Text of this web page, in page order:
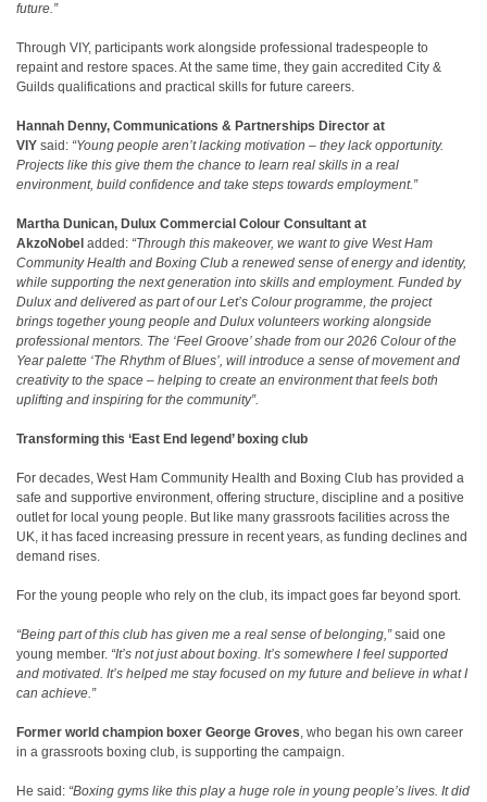
future.”
Through VIY, participants work alongside professional tradespeople to
repaint and restore spaces. At the same time, they gain accredited City &
Guilds qualifications and practical skills for future careers.
Hannah Denny, Communications & Partnerships Director at
VIY said: “Young people aren’t lacking motivation – they lack opportunity.
Projects like this give them the chance to learn real skills in a real
environment, build confidence and take steps towards employment.”
Martha Dunican, Dulux Commercial Colour Consultant at
AkzoNobel added: “Through this makeover, we want to give West Ham
Community Health and Boxing Club a renewed sense of energy and identity,
while supporting the next generation into skills and employment. Funded by
Dulux and delivered as part of our Let’s Colour programme, the project
brings together young people and Dulux volunteers working alongside
professional mentors. The ‘Feel Groove’ shade from our 2026 Colour of the
Year palette ‘The Rhythm of Blues’, will introduce a sense of movement and
creativity to the space – helping to create an environment that feels both
uplifting and inspiring for the community”.
Transforming this ‘East End legend’ boxing club
For decades, West Ham Community Health and Boxing Club has provided a
safe and supportive environment, offering structure, discipline and a positive
outlet for local young people. But like many grassroots facilities across the
UK, it has faced increasing pressure in recent years, as funding declines and
demand rises.
For the young people who rely on the club, its impact goes far beyond sport.
“Being part of this club has given me a real sense of belonging,”said one
young member. “It’s not just about boxing. It’s somewhere I feel supported
and motivated. It’s helped me stay focused on my future and believe in what I
can achieve.”
Former world champion boxer George Groves, who began his own career
in a grassroots boxing club, is supporting the campaign.
He said: “Boxing gyms like this play a huge role in young people’s lives. It did